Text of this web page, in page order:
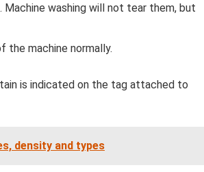
washing will not tear them, but
machine normally.
is indicated on the tag attached to
density and types